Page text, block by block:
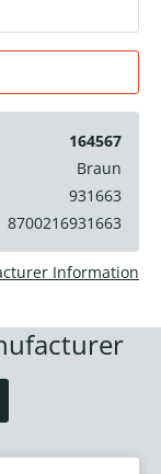
164567
Braun
931663
8700216931663
Information